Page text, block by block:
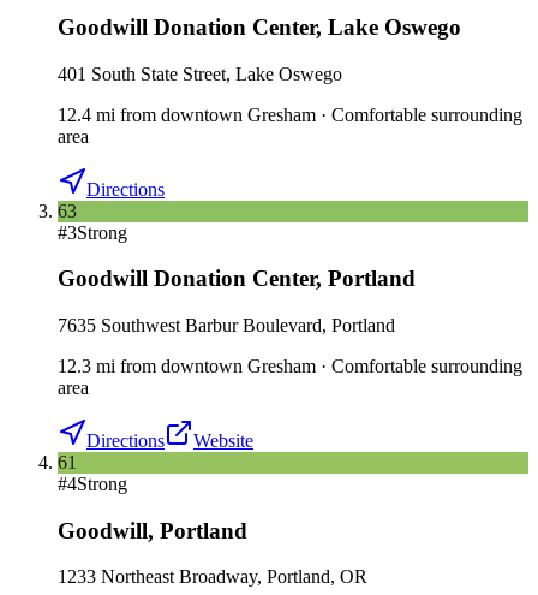
Goodwill Donation Center, Lake Oswego
401 South State Street, Lake Oswego
12.4 mi from downtown Gresham · Comfortable surrounding
area
Directions
63
#3Strong
Goodwill Donation Center, Portland
7635 Southwest Barbur Boulevard, Portland
12.3 mi from downtown Gresham · Comfortable surrounding
area
Directions
Website
61
#4Strong
Goodwill, Portland
1233 Northeast Broadway, Portland, OR